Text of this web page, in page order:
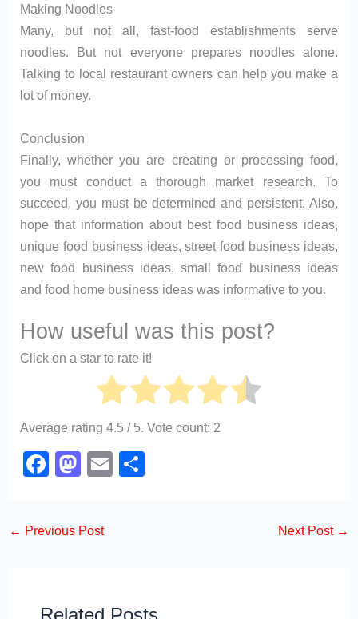
Making Noodles
Many, but not all, fast-food establishments serve
noodles. But not everyone prepares noodles alone.
Talking to local restaurant owners can help you make a
lot of money.
Conclusion
Finally, whether you are creating or processing food,
you must conduct a thorough market research. To
succeed, you must be determined and persistent. Also,
hope that information about best food business ideas,
unique food business ideas, street food business ideas,
new food business ideas, small food business ideas
and food home business ideas was informative to you.
How useful was this post?
Click on a star to rate it!
Average rating4.5 / 5. Vote count: 2
F
e
M
o
E
← Previous Post Next Post →